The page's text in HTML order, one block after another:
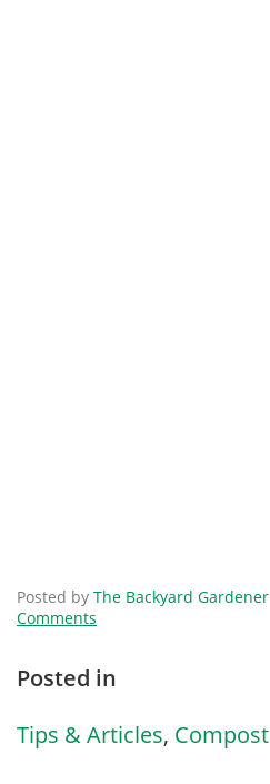
Posted by The Backyard Gardener
Comments
Posted in
Tips & Articles, Compost